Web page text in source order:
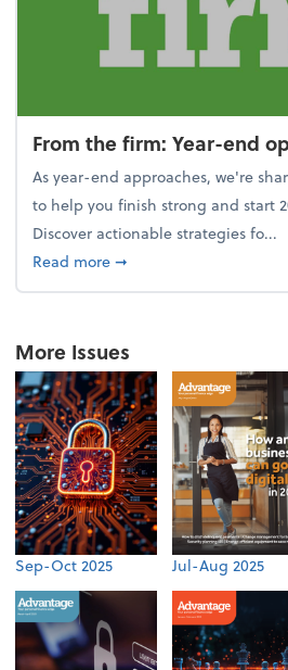
From the firm: Year-end
As year-end approaches, we're
to help you finish strong and start
Discover actionable strategies fo...
Read moreabout From the firm:
➞
More Issues
Sep-Oct 2025 Jul-Aug 2025